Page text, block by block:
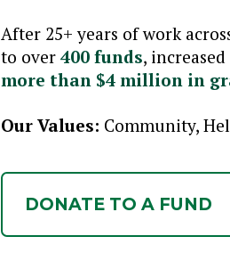
After 25+ years of work
to over400 funds,
more than $4 million in
Our Values: Community,
DONATE TO A FUND